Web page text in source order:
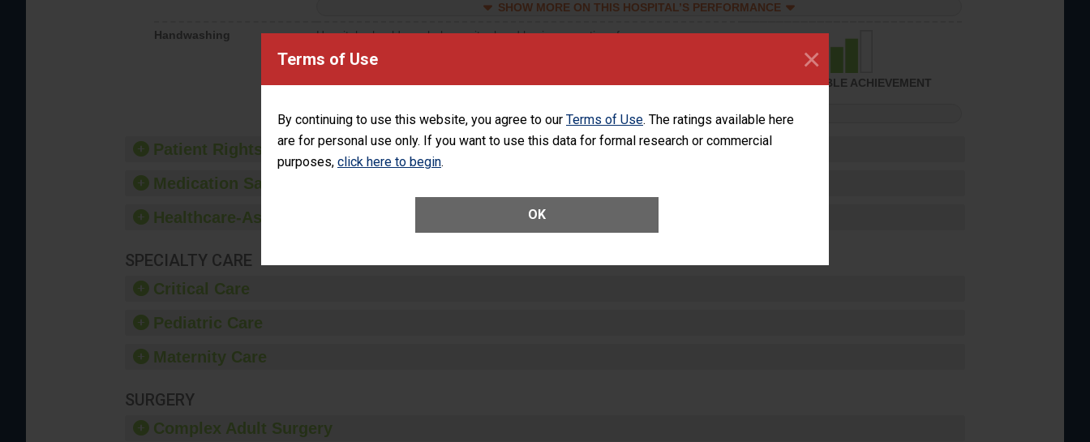
Terms of Use
By continuing to use this website, you agree to our Terms of Use. The ratings available here
are for personal use only. If you want to use this data for formal research or commercial
purposes, click here to begin.
OK
×
SHOW MORE ON THIS HOSPITAL’S PERFORMANCE
Handwashing
Hospitals should regularly monitor hand hygiene practices for everyone
should foster a culture of good hand hygiene, offer training and education, and
CONSIDERABLE ACHIEVEMENT
SHOW MORE ON THIS HOSPITAL’S PERFORMANCE
Patient Rights and Ethics
Medication Safety
Healthcare-Associated Infections
SPECIALTY CARE
Critical Care
Pediatric Care
Maternity Care
SURGERY
Complex Adult Surgery